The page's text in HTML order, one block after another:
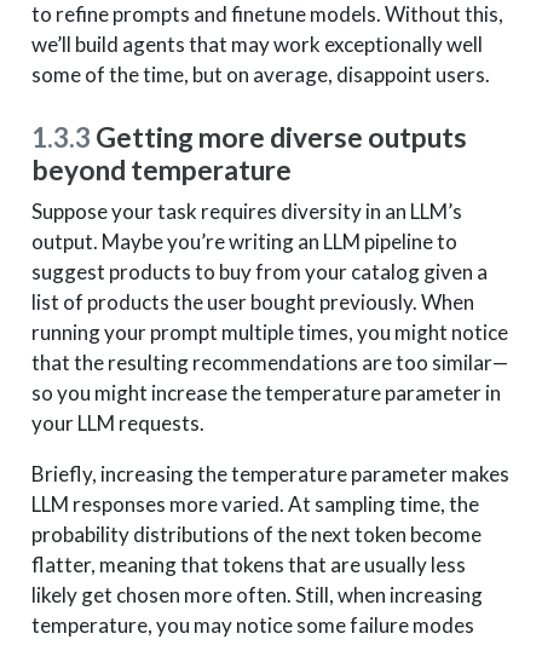
to refine prompts and finetune models. Without this,
we’ll build agents that may work exceptionally well
some of the time, but on average, disappoint users.
1.3.3 Getting more diverse outputs
beyond temperature
Suppose your task requires diversity in an LLM’s
output. Maybe you’re writing an LLM pipeline to
suggest products to buy from your catalog given a
list of products the user bought previously. When
running your prompt multiple times, you might notice
that the resulting recommendations are too similar—
so you might increase the temperature parameter in
your LLM requests.
Briefly, increasing the temperature parameter makes
LLM responses more varied. At sampling time, the
probability distributions of the next token become
flatter, meaning that tokens that are usually less
likely get chosen more often. Still, when increasing
temperature, you may notice some failure modes